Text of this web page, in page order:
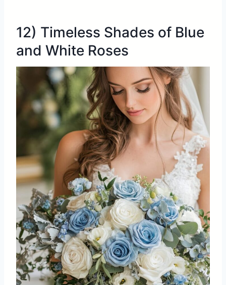
12) Timeless Shades of Blue
and White Roses